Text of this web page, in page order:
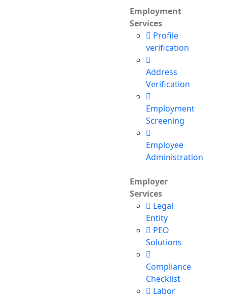
Employment
Services
Profile
verification
Address
Verification
Employment
Screening
Employee
Administration
Employer
Services
Legal
Entity
PEO
Solutions
Compliance
Checklist
Labor